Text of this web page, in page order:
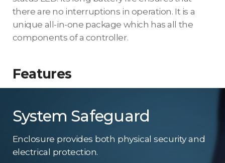
there are no interruptions in operation. It is a
unique all-in-one package which has all the
components of a controller.
Features
System Safeguard
Enclosure provides both physical security and
electrical protection.